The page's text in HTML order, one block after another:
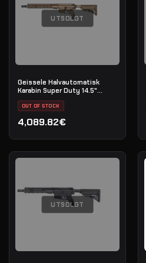
UTSOLGT
Geissele Halvautomatisk
Karabin Super Duty 14.5"
5.56MM - DDC
OUT OF STOCK
4,089.82€
UTSOLGT